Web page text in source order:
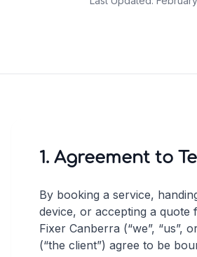
1. Agreement to
By booking a service,
device, or accepting a quote
Fixer Canberra (“we”, “us”,
(“the client”) agree to be